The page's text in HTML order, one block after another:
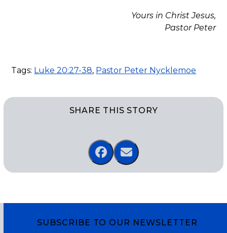
Yours in Christ Jesus,
Pastor Peter
Tags: Luke 20:27-38, Pastor Peter Nycklemoe
SHARE THIS STORY
SUBSCRIBE TO OUR NEWSLETTER